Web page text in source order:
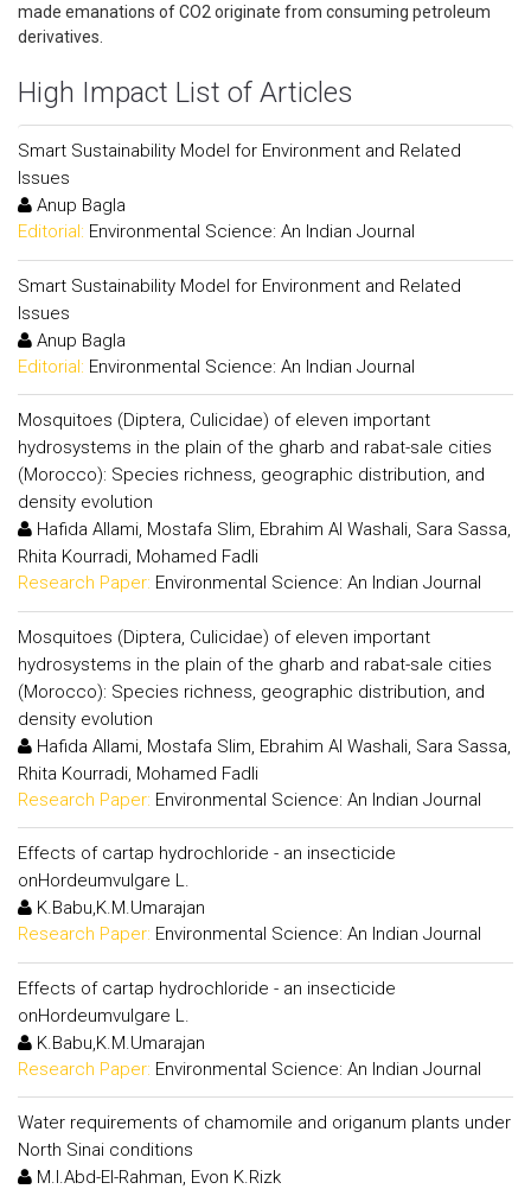
made emanations of CO2 originate from consuming petroleum
derivatives.
High Impact List of Articles
Smart Sustainability Model for Environment and Related
Issues
Anup Bagla
Editorial: Environmental Science: An Indian Journal
Smart Sustainability Model for Environment and Related
Issues
Anup Bagla
Editorial: Environmental Science: An Indian Journal
Mosquitoes (Diptera, Culicidae) of eleven important
hydrosystems in the plain of the gharb and rabat-sale cities
(Morocco): Species richness, geographic distribution, and
density evolution
Hafida Allami, Mostafa Slim, Ebrahim Al Washali, Sara Sassa,
Rhita Kourradi, Mohamed Fadli
Research Paper: Environmental Science: An Indian Journal
Mosquitoes (Diptera, Culicidae) of eleven important
hydrosystems in the plain of the gharb and rabat-sale cities
(Morocco): Species richness, geographic distribution, and
density evolution
Hafida Allami, Mostafa Slim, Ebrahim Al Washali, Sara Sassa,
Rhita Kourradi, Mohamed Fadli
Research Paper: Environmental Science: An Indian Journal
Effects of cartap hydrochloride - an insecticide
onHordeumvulgare L.
K.Babu,K.M.Umarajan
Research Paper: Environmental Science: An Indian Journal
Effects of cartap hydrochloride - an insecticide
onHordeumvulgare L.
K.Babu,K.M.Umarajan
Research Paper: Environmental Science: An Indian Journal
Water requirements of chamomile and origanum plants under
North Sinai conditions
M.I.Abd-El-Rahman, Evon K.Rizk